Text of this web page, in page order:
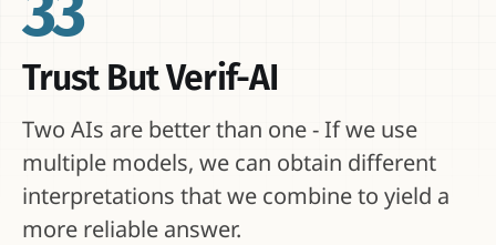
Trust But Verif-AI
Two AIs are better than one - If we use
multiple models, we can obtain different
interpretations that we combine to yield a
more reliable answer.